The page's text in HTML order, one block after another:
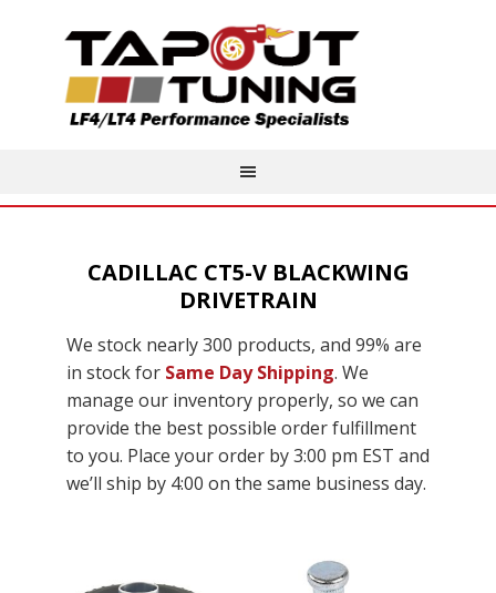
CADILLAC CT5-V BLACKWING
DRIVETRAIN
We stock nearly 300 products, and 99% are
in stock for Same Day Shipping. We
manage our inventory properly, so we can
provide the best possible order fulfillment
to you. Place your order by 3:00 pm EST and
we’ll ship by 4:00 on the same business day.